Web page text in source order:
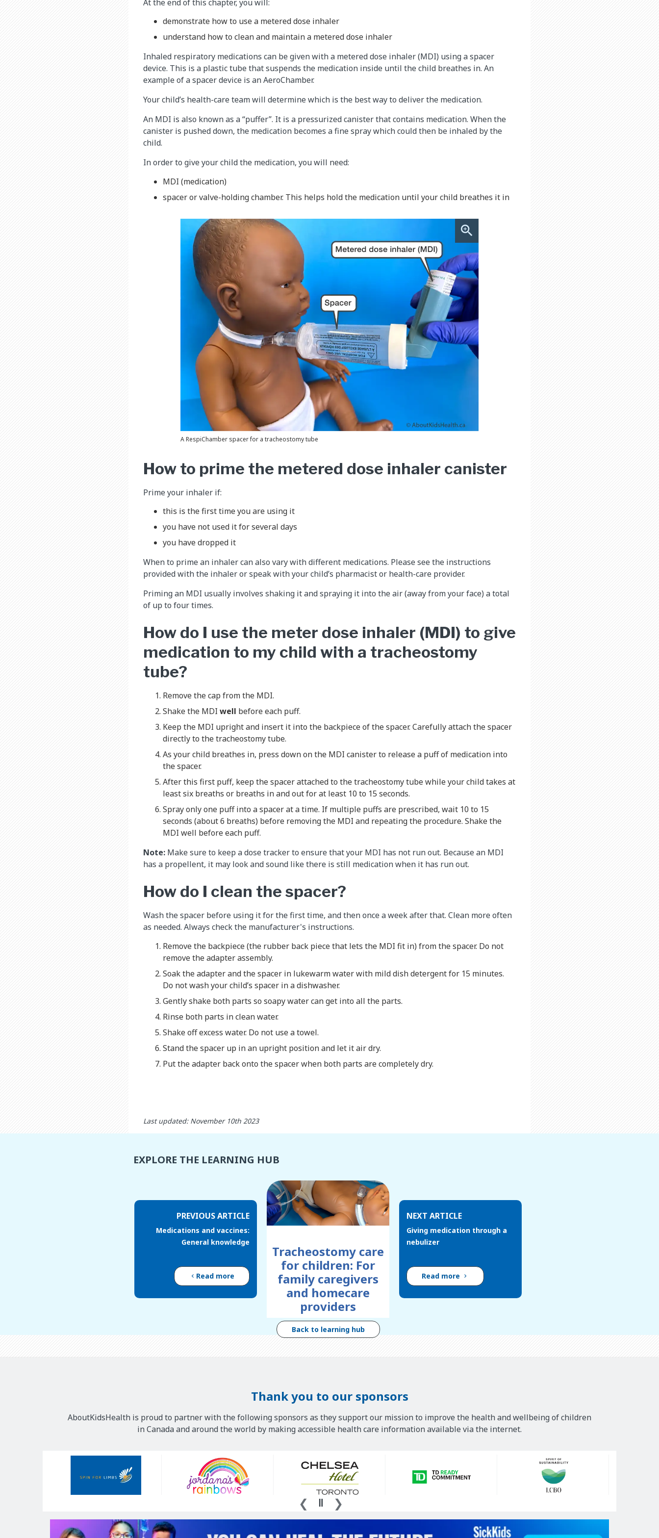
At the end of this chapter, you will:
demonstrate how to use a metered dose inhaler
understand how to clean and maintain a metered dose inhaler
Inhaled respiratory medications can be given with a metered dose inhaler (MDI) using a spacer
device. This is a plastic tube that suspends the medication inside until the child breathes in. An
example of a spacer device is an AeroChamber.
Your child’s health-care team will determine which is the best way to deliver the medication.
An MDI is also known as a “puffer”. It is a pressurized canister that contains medication. When the
canister is pushed down, the medication becomes a fine spray which could then be inhaled by the
child.
In order to give your child the medication, you will need:
MDI (medication)
spacer or valve-holding chamber. This helps hold the medication until your child breathes it in
A RespiChamber spacer for a tracheostomy tube
How to prime the metered dose inhaler canister
Prime your inhaler if:
this is the first time you are using it
you have not used it for several days
you have dropped it
When to prime an inhaler can also vary with different medications. Please see the instructions
provided with the inhaler or speak with your child’s pharmacist or health-care provider.
Priming an MDI usually involves shaking it and spraying it into the air (away from your face) a total
of up to four times.
How do I use the meter dose inhaler (MDI) to give
medication to my child with a tracheostomy
tube?
Remove the cap from the MDI.
Shake the MDI well before each puff.
Keep the MDI upright and insert it into the backpiece of the spacer. Carefully attach the spacer
directly to the tracheostomy tube.
As your child breathes in, press down on the MDI canister to release a puff of medication into
the spacer.
After this first puff, keep the spacer attached to the tracheostomy tube while your child takes at
least six breaths or breaths in and out for at least 10 to 15 seconds.
Spray only one puff into a spacer at a time. If multiple puffs are prescribed, wait 10 to 15
seconds (about 6 breaths) before removing the MDI and repeating the procedure. Shake the
MDI well before each puff.
Note: Make sure to keep a dose tracker to ensure that your MDI has not run out. Because an MDI
has a propellent, it may look and sound like there is still medication when it has run out.
How do I clean the spacer?
Wash the spacer before using it for the first time, and then once a week after that. Clean more often
as needed. Always check the manufacturer's instructions.
Remove the backpiece (the rubber back piece that lets the MDI fit in) from the spacer. Do not
remove the adapter assembly.
Soak the adapter and the spacer in lukewarm water with mild dish detergent for 15 minutes.
Do not wash your child’s spacer in a dishwasher.
Gently shake both parts so soapy water can get into all the parts.
Rinse both parts in clean water.
Shake off excess water. Do not use a towel.
Stand the spacer up in an upright position and let it air dry.
Put the adapter back onto the spacer when both parts are completely dry.
Last updated: November 10th 2023
EXPLORE THE LEARNING HUB
PREVIOUS ARTICLE
Medications and vaccines:
General knowledge
Read more
Tracheostomy care
for children: For
family caregivers
and homecare
providers
Back to learning hub
NEXT ARTICLE
Giving medication through a
nebulizer
Read more
Thank you to our sponsors
AboutKidsHealth is proud to partner with the following sponsors as they support our mission to improve the health and wellbeing of children
in Canada and around the world by making accessible health care information available via the internet.